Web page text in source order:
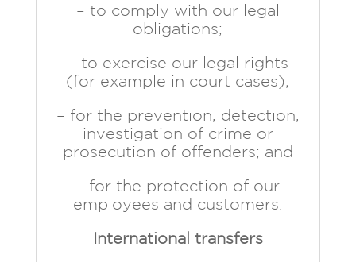
– to comply with our legal
obligations;
– to exercise our legal rights
(for example in court cases);
– for the prevention, detection,
investigation of crime or
prosecution of offenders; and
– for the protection of our
employees and customers.
International transfers